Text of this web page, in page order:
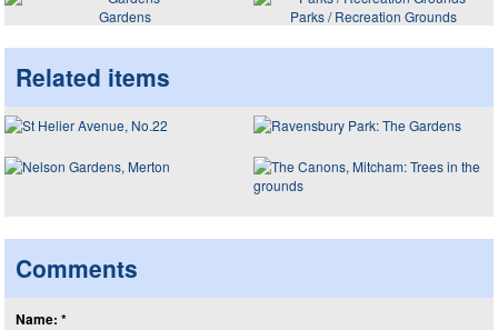
Gardens Parks / Recreation Grounds
Related items
Comments
Name: *